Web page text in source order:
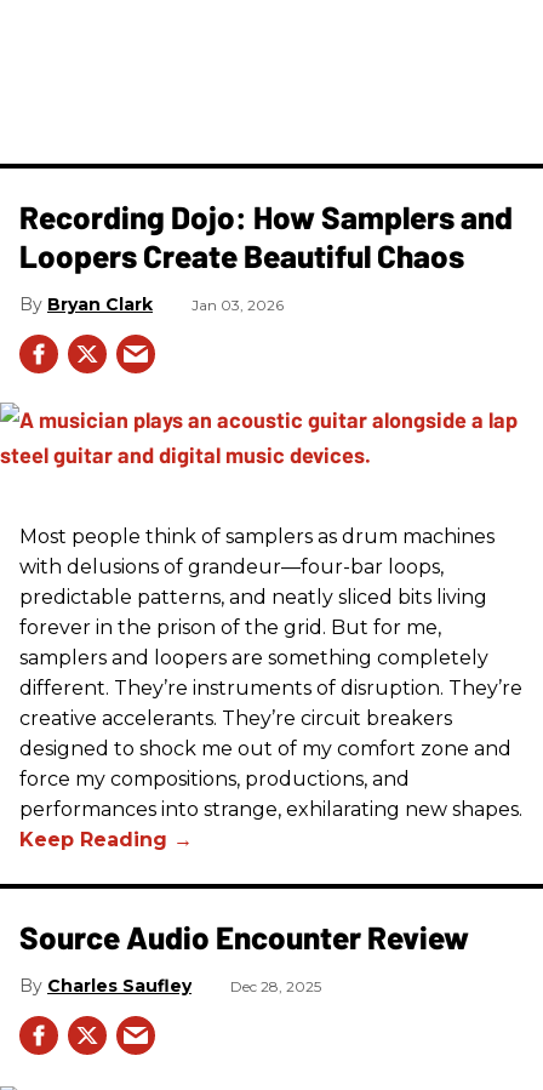
Recording Dojo: How Samplers and
Loopers Create Beautiful Chaos
Bryan Clark Jan 03, 2026
Most people think of samplers as drum machines
with delusions of grandeur—four-bar loops,
predictable patterns, and neatly sliced bits living
forever in the prison of the grid. But for me,
samplers and loopers are something completely
different. They’re instruments of disruption. They’re
creative accelerants. They’re circuit breakers
designed to shock me out of my comfort zone and
force my compositions, productions, and
performances into strange, exhilarating new shapes.
Source Audio Encounter Review
Charles Saufley Dec 28, 2025